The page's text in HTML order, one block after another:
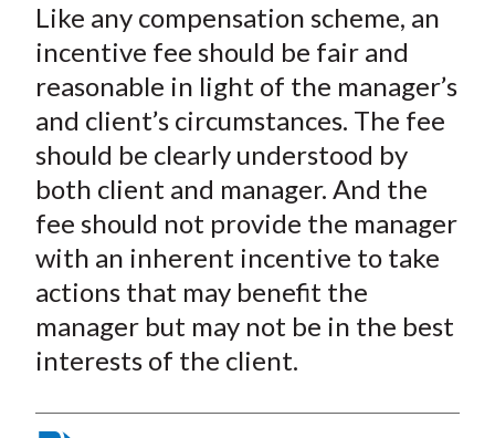
Like any compensation scheme, an
incentive fee should be fair and
reasonable in light of the manager’s
and client’s circumstances. The fee
should be clearly understood by
both client and manager. And the
fee should not provide the manager
with an inherent incentive to take
actions that may benefit the
manager but may not be in the best
interests of the client.